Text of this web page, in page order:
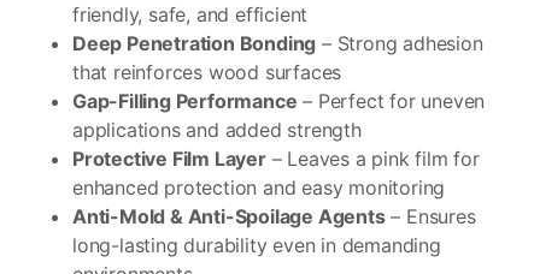
friendly, safe, and efficient
Deep Penetration Bonding – Strong adhesion
that reinforces wood surfaces
Gap-Filling Performance – Perfect for uneven
applications and added strength
Protective Film Layer– Leaves a pink film for
enhanced protection and easy monitoring
Anti-Mold & Anti-Spoilage Agents– Ensures
long-lasting durability even in demanding